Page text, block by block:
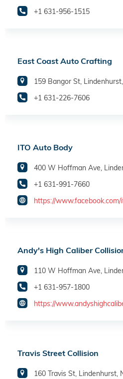
+1 631-956-1515
East Coast Auto Crafting
159 Bangor St,
+1 631-226-7606
ITO Auto Body
400 W Hoffman Ave,
+1 631-991-7660
https://
Andy's High Caliber
110 W Hoffman Ave,
+1 631-957-1800
https://
Travis Street Collision
160 Travis St, Lindenhurst,